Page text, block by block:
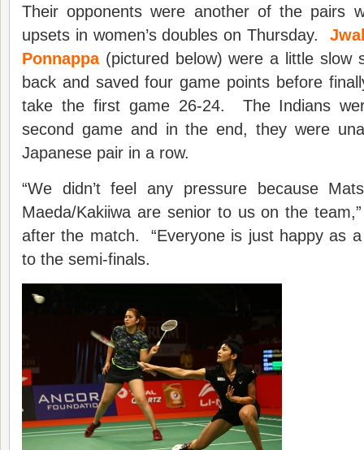
Their opponents were another of the pairs
upsets in women’s doubles on Thursday.
Ponnappa(pictured below) were a little slow
back and saved four game points before
take the first game 26-24. The Indians
second game and in the end, they were
Japanese pair in a row.
“We didn’t feel any pressure because
Maeda/Kakiiwa are senior to us on the
after the match. “Everyone is just happy as
to the semi-finals.